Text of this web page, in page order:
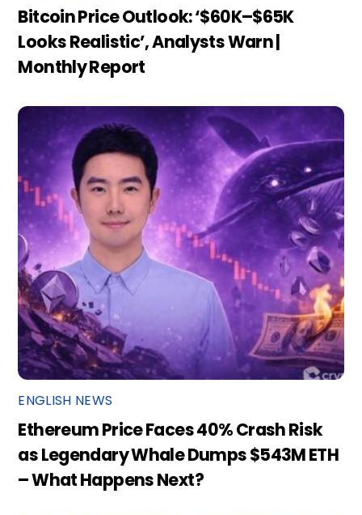
Bitcoin Price Outlook: ‘$60K–$65K
Looks Realistic’, Analysts Warn |
Monthly Report
ENGLISH NEWS
Ethereum Price Faces 40% Crash Risk
as Legendary Whale Dumps $543M ETH
– What Happens Next?